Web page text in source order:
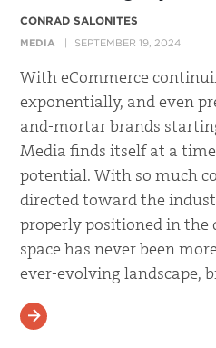
CONRAD SALONITES
MEDIA SEPTEMBER 19, 2024
With eCommerce
exponentially, and even
and-mortar brands
Media finds itself at a
potential. With so much
directed toward the
properly positioned in
space has never been
ever-evolving landscape,
READ MORE